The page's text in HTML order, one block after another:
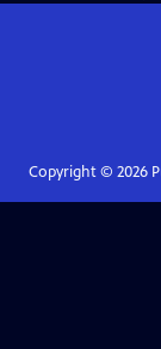
Copyright © 2026